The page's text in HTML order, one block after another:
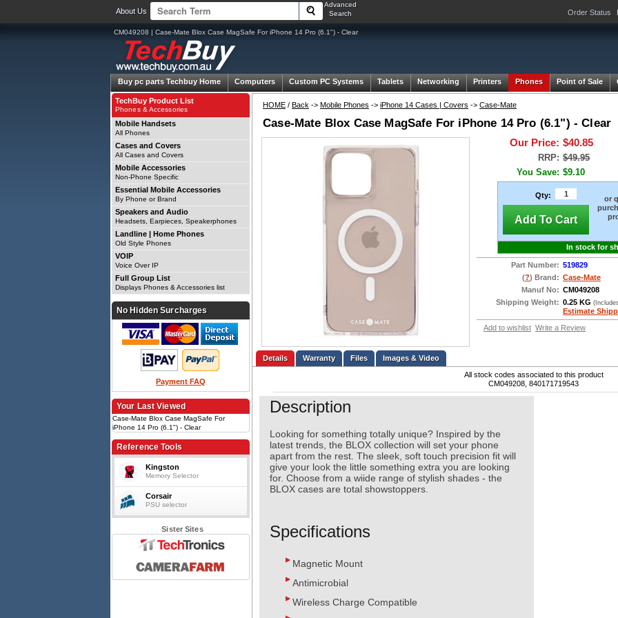
About Us
Advanced
Search
Order Status
CM049208 | Case-Mate Blox Case MagSafe For iPhone 14 Pro (6.1") - Clear
Buy pc partsTechbuy Home Computers Custom PC Systems Tablets Networking Printers Phones Point of Sale
HOME / Back -> Mobile Phones -> iPhone 14 Cases | Covers -> Case-Mate
Case-Mate Blox Case MagSafe For iPhone 14 Pro (6.1") - Clear
Our Price: $40.85
RRP: $49.95
You Save: $9.10
Qty:
Add To Cart
or
In stock for
Part Number: 519829
(?) Brand: Case-Mate
Manuf No: CM049208
Shipping Weight: 0.25 KG
Estimate
Add to wishlist Write a Review
Details Files
Images & Video
All stock codes associated to this product
CM049208, 840171719543
Description
Looking for something totally unique? Inspired by the
latest trends, the BLOX collection will set your phone
apart from the rest. The sleek, soft touch precision fit will
give your look the little something extra you are looking
for. Choose from a wiide range of stylish shades - the
BLOX cases are total showstoppers.
Specifications
Magnetic Mount
Antimicrobial
Wireless Charge Compatible
TechBuy Product List
Phones & Accessories
Mobile Handsets
All Phones
Cases and Covers
All Cases and Covers
Mobile Accessories
Non-Phone Specific
Essential Mobile Accessories
By Phone or Brand
Speakers and Audio
Headsets, Earpieces, Speakerphones
Landline | Home Phones
Old Style Phones
VOIP
Voice Over IP
Full Group List
Displays Phones & Accessories list
No Hidden Surcharges
Payment FAQ
Your Last Viewed
Case-Mate Blox Case MagSafe For
iPhone 14 Pro (6.1") - Clear
Reference Tools
Kingston
Memory Selector
Corsair
PSU selector
Sister Sites